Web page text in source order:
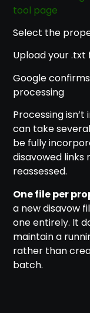
tool page
Select the
Upload your .txt
Google
processing
Processing
can take
be fully
disavowed
reassessed.
One file per
a new disavow
one entirely. It
maintain a
rather than
batch.